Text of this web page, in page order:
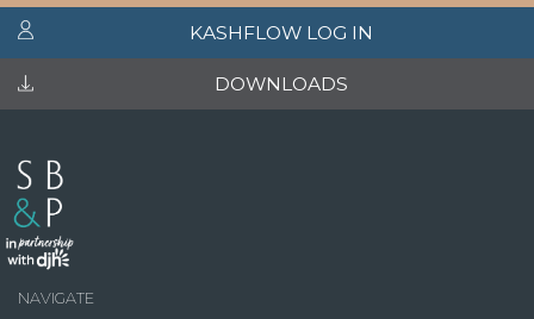
KASHFLOW LOG IN
DOWNLOADS
NAVIGATE